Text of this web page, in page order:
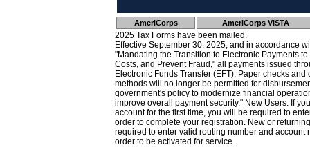
AmeriCorps AmeriCorps VISTA
2025 Tax Forms have been mailed.
Effective September 30, 2025, and in accordance
"Mandating the Transition to Electronic Payments
Costs, and Prevent Fraud," all payments issued
Electronic Funds Transfer (EFT). Paper checks
methods will no longer be permitted for
government's policy to modernize financial
improve overall payment security." New Users: If
account for the first time, you will be required to
order to complete your registration. New or
required to enter valid routing number and account
order to be activated for service.